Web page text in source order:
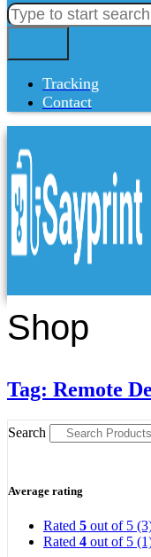
Tracking
Contact
Shop
Tag: Remote
Search
Average rating
Rated 5 out of 5
Rated 4 out of 5